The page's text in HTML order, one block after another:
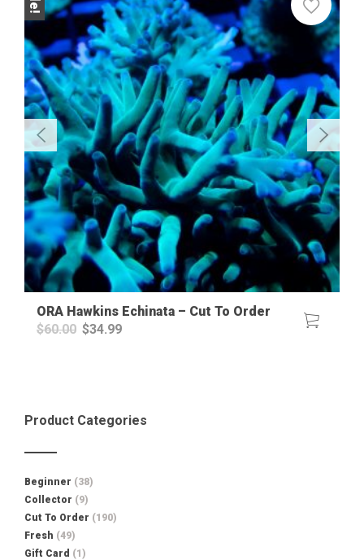
ORA Hawkins Echinata – Cut To Order
$60.00 Original
$34.99Current
Product Categories
Beginner (38)
Collector (9)
Cut To Order (190)
Fresh (49)
Gift Card (1)